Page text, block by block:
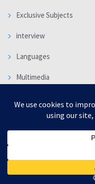
Exclusive Subjects
interview
Languages
Multimedia
WORLD